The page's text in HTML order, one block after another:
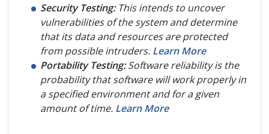
Security Testing:This intends to uncover
vulnerabilities of the system and determine
that its data and resources are protected
from possible intruders. Learn More
Portability Testing:Software reliability is the
probability that software will work properly in
a specified environment and for a given
amount of time. Learn More